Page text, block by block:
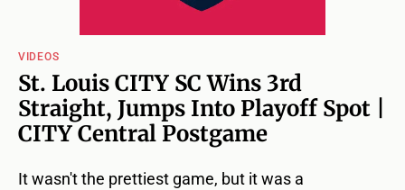
VIDEOS
St. Louis CITY SC Wins 3rd
Straight, Jumps Into Playoff Spot |
CITY Central Postgame
It wasn't the prettiest game, but it was a